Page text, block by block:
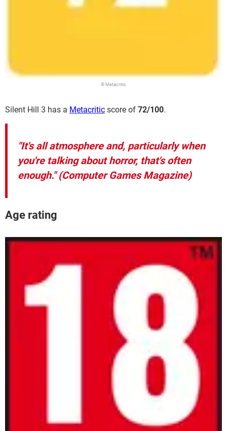
© Metacritic
Silent Hill 3 has a Metacritic score of 72/100.
"It's all atmosphere and, particularly when
you're talking about horror, that's often
enough." (Computer Games Magazine)
Age rating